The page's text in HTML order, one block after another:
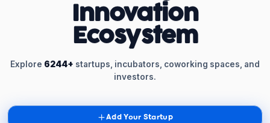
Innovation
Ecosystem
Explore 6244+ startups, incubators, coworking spaces, and
investors.
Add Your Startup